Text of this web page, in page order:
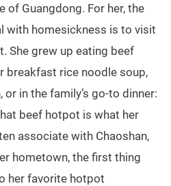
of Guangdong. For her, the
with homesickness is to visit
She grew up eating beef
breakfast rice noodle soup,
in the family’s go-to dinner:
beef hotpot is what her
associate with Chaoshan,
hometown, the first thing
her favorite hotpot